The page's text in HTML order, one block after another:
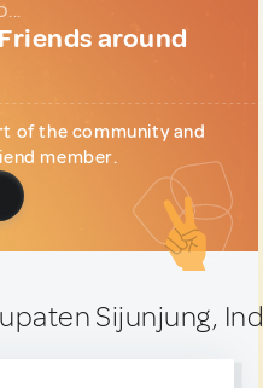
around
of the community and
member.
Sijunjung,